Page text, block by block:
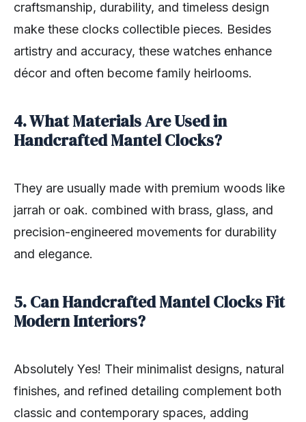
craftsmanship, durability, and timeless design
make these clocks collectible pieces. Besides
artistry and accuracy, these watches enhance
décor and often become family heirlooms.
4. What Materials Are Used in
Handcrafted Mantel Clocks?
They are usually made with premium woods like
jarrah or oak. combined with brass, glass, and
precision-engineered movements for durability
and elegance.
5. Can Handcrafted Mantel Clocks Fit
Modern Interiors?
Absolutely Yes! Their minimalist designs, natural
finishes, and refined detailing complement both
classic and contemporary spaces, adding